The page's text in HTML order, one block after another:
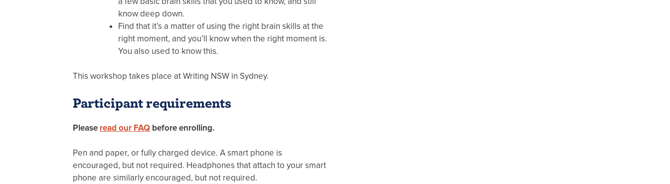
know deep down.
Find that it’s a matter of using the right brain skills at the
right moment, and you’ll know when the right moment is.
You also used to know this.
This workshop takes place at Writing NSW in Sydney.
Participant requirements
Please read our FAQ before enrolling.
Pen and paper, or fully charged device. A smart phone is
encouraged, but not required. Headphones that attach to your smart
phone are similarly encouraged, but not required.